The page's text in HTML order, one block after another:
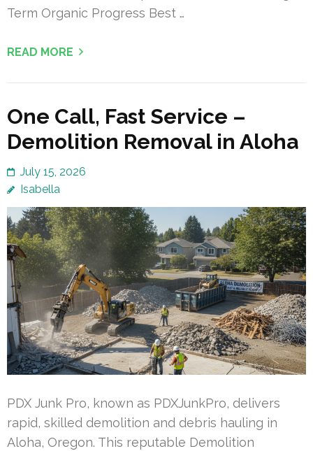
Term Organic Progress Best …
READ MORE
One Call, Fast Service –
Demolition Removal in Aloha
July 15, 2026
Isabella
PDX Junk Pro, known as PDXJunkPro, delivers
rapid, skilled demolition and debris hauling in
Aloha, Oregon. This reputable Demolition